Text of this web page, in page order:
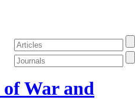
War and